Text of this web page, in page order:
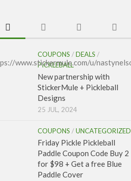
COUPONS /DEALS /
PICKLEBALL
New partnership with
StickerMule + Pickleball
Designs
25 JUL, 2024
COUPONS /UNCATEGORIZED
Friday Pickle Pickleball
Paddle Coupon Code Buy 2
for $98 + Get a free Blue
Paddle Cover